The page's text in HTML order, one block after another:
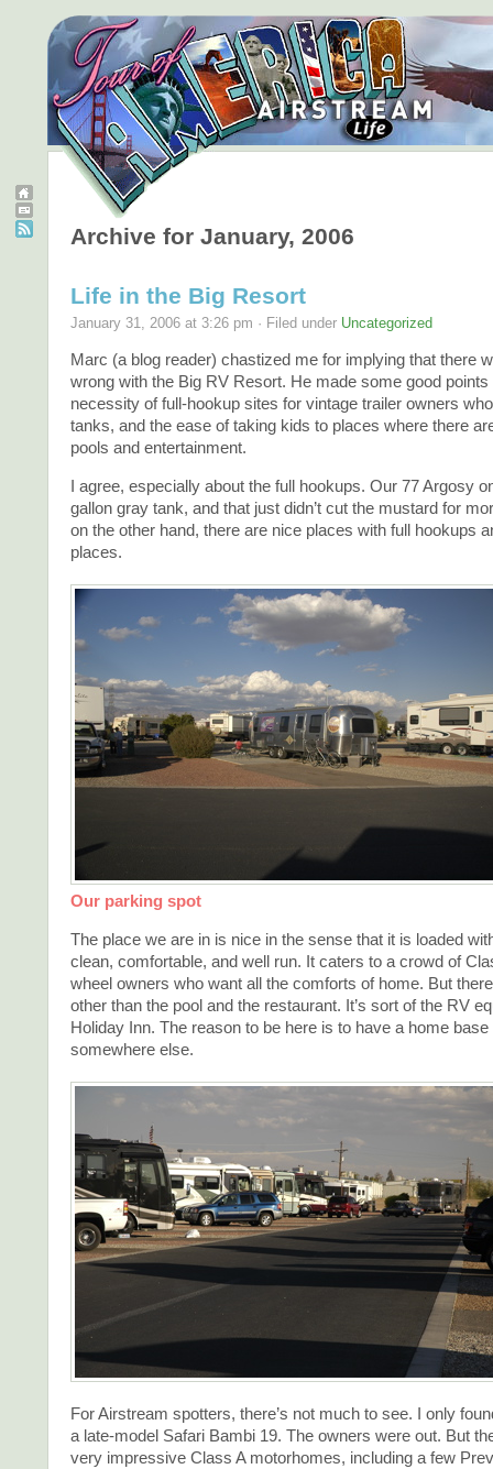
Archive for January, 2006
Life in the Big Resort
January 31, 2006 at 3:26 pm · Filed under Uncategorized
Marc (a blog reader) chastized me for implying that there
wrong with the Big RV Resort. He made some good points
necessity of full-hookup sites for vintage trailer owners
tanks, and the ease of taking kids to places where there
pools and entertainment.
I agree, especially about the full hookups. Our 77 Argosy
gallon gray tank, and that just didn’t cut the mustard for
on the other hand, there are nice places with full hookups
places.
Our parking spot
The place we are in is nice in the sense that it is loaded
clean, comfortable, and well run. It caters to a crowd of
wheel owners who want all the comforts of home. But
other than the pool and the restaurant. It’s sort of the RV
Holiday Inn. The reason to be here is to have a home base
somewhere else.
For Airstream spotters, there’s not much to see. I only
a late-model Safari Bambi 19. The owners were out. But
very impressive Class A motorhomes, including a few